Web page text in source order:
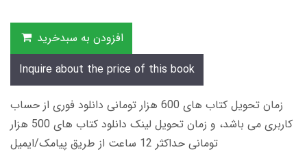
افزودن به سبدخرید
Inquire about the price of this book
زمان تحویل کتاب های 600 هزار تومانی دانلود فوری از حساب
کاربری می باشد، و زمان تحویل لینک دانلود کتاب های 500 هزار
تومانی حداکثر 12 ساعت از طریق پیامک/ایمیل